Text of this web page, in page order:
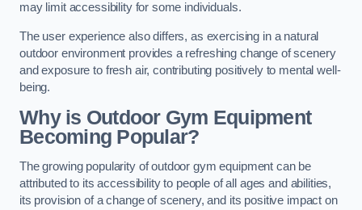
may limit accessibility for some individuals.
The user experience also differs, as exercising in a natural
outdoor environment provides a refreshing change of scenery
and exposure to fresh air, contributing positively to mental well-
being.
Why is Outdoor Gym Equipment
Becoming Popular?
The growing popularity of outdoor gym equipment can be
attributed to its accessibility to people of all ages and abilities,
its provision of a change of scenery, and its positive impact on